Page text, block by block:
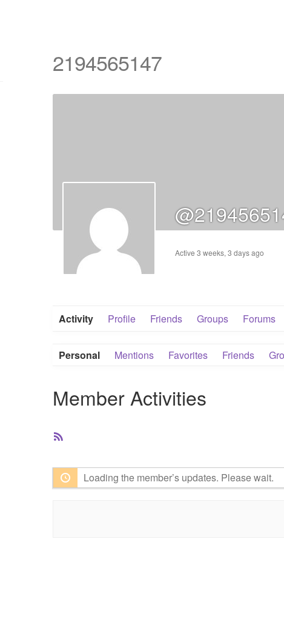
2194565147
Active 3 weeks, 3 days ago
Activity Profile Friends Groups Forums
Personal Mentions Favorites Friends
Member Activities
Loading the member’s updates. Please wait.